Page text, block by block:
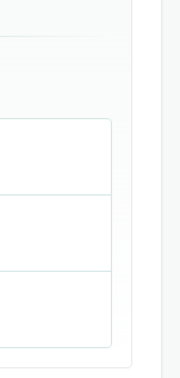
upload
to
for solving
The
an overview
with
MS
Abby
as
and